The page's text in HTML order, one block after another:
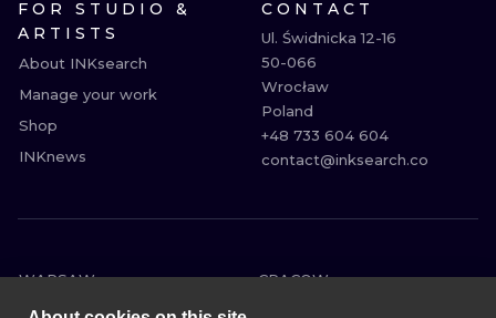
FOR STUDIO &
ARTISTS
About INKsearch
Manage your work
Shop
INKnews
CONTACT
Ul. Świdnicka 12-16
50-066
Wrocław
Poland
+48 733 604 604
contact@inksearch.co
WARSAW
CRACOW
WROCLAW